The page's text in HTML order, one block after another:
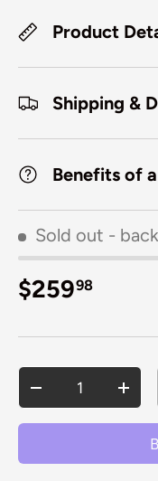
Product
Shipping &
Benefits of
Sold out -
Regular price
$25998
DECREASE